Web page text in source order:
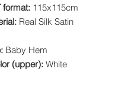
format: 115x115cm
Real Silk Satin
Baby Hem
(upper): White